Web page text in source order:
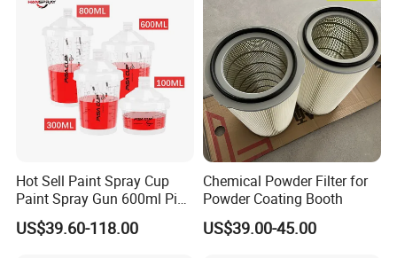
Hot Sell Paint Spray Cup
Paint Spray Gun 600ml Pisa
Mixing Cup
US$39.60-118.00
Chemical Powder Filter for
Powder Coating Booth
US$39.00-45.00